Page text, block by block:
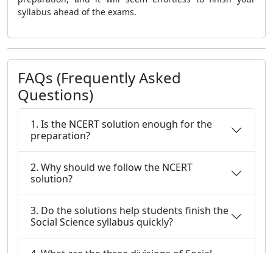
syllabus ahead of the exams.
FAQs (Frequently Asked
Questions)
1. Is the NCERT solution enough for the
preparation?
2. Why should we follow the NCERT
solution?
3. Do the solutions help students finish the
Social Science syllabus quickly?